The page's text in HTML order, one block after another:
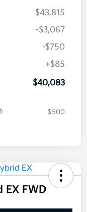
$43,815
-$3,067
-$750
+$85
$40,083
$500
FWD